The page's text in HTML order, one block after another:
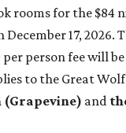
rooms for the $84
17, 2026.
per person fee will
to the Great
(Grapevine) and